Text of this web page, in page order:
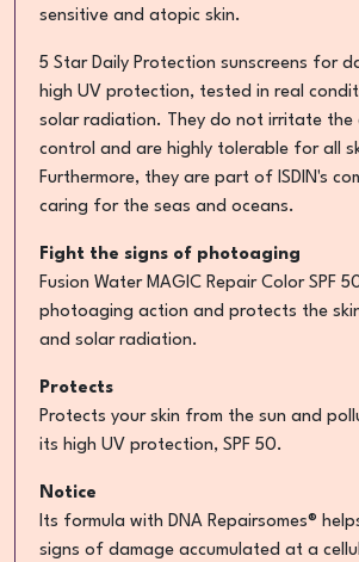
sensitive and atopic skin.
5 Star Daily Protection sunscreens for
high UV protection, tested in real
solar radiation. They do not irritate the
control and are highly tolerable for all
Furthermore, they are part of ISDIN's
caring for the seas and oceans.
Fight the signs of photoaging
Fusion Water MAGIC Repair Color SPF
photoaging action and protects the
and solar radiation.
Protects
Protects your skin from the sun and
its high UV protection, SPF 50.
Notice
Its formula with DNA Repairsomes®
signs of damage accumulated at a